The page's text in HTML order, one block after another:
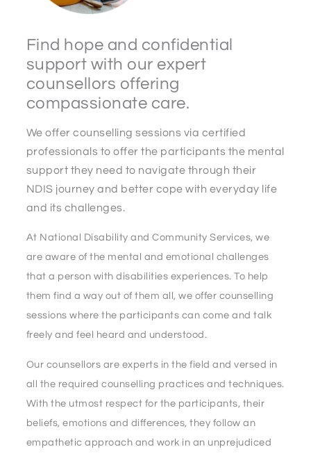
Find hope and confidential
support with our expert
counsellors offering
compassionate care.
We offer counselling sessions via certified
professionals to offer the participants the mental
support they need to navigate through their
NDIS journey and better cope with everyday life
and its challenges.
At National Disability and Community Services, we
are aware of the mental and emotional challenges
that a person with disabilities experiences. To help
them find a way out of them all, we offer counselling
sessions where the participants can come and talk
freely and feel heard and understood.
Our counsellors are experts in the field and versed in
all the required counselling practices and techniques.
With the utmost respect for the participants, their
beliefs, emotions and differences, they follow an
empathetic approach and work in an unprejudiced